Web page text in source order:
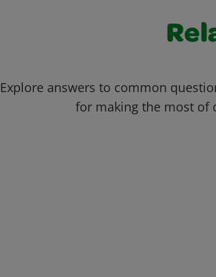
Explore answers to common
for making the most of